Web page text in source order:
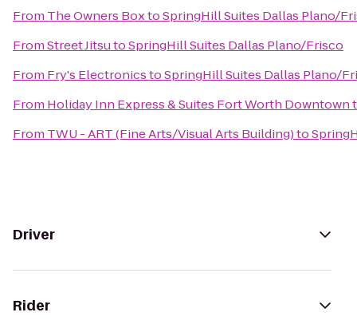
From The Owners BoxtoSpringHill Suites Dallas Plano/
FromStreet JitsutoSpringHill Suites Dallas Plano/Frisco
From Fry's ElectronicstoSpringHill Suites Dallas Plano/
From Holiday Inn Express & Suites Fort Worth Downtown
From TWU - ART (Fine Arts/Visual Arts Building)to
Driver
Rider